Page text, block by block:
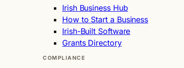
Irish Business Hub
How to Start a Business
Irish-Built Software
Grants Directory
COMPLIANCE